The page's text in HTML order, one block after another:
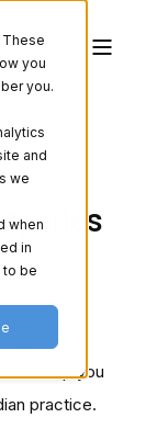
you
you.
and
we
when
in
to be
our
to help you
practice.